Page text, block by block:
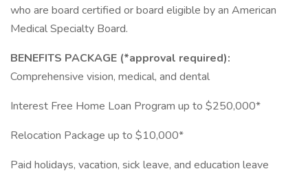
who are board certified or board eligible by an American
Medical Specialty Board.
BENEFITS PACKAGE (*approval required):
Comprehensive vision, medical, and dental
Interest Free Home Loan Program up to $250,000*
Relocation Package up to $10,000*
Paid holidays, vacation, sick leave, and education leave